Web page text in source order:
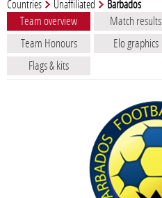
Countries Unaffiliated Barbados
Team overview Match results
Team Honours
Elo graphics
Flags & kits